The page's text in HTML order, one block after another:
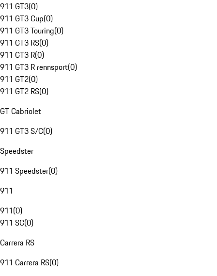
911 GT3(0)
911 GT3 Cup(0)
911 GT3 Touring(0)
911 GT3 RS(0)
911 GT3 R(0)
911 GT3 R rennsport(0)
911 GT2(0)
911 GT2 RS(0)
GT Cabriolet
911 GT3 S/C(0)
Speedster
911 Speedster(0)
911
911(0)
911 SC(0)
Carrera RS
911 Carrera RS(0)